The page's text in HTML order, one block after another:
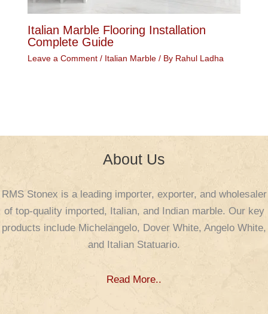
Italian Marble Flooring Installation
Complete Guide
Leave a Comment / Italian Marble/ By Rahul Ladha
About Us
RMS Stonex is a leading importer, exporter, and wholesaler
of top-quality imported, Italian, and Indian marble. Our key
products include Michelangelo, Dover White, Angelo White,
and Italian Statuario.
Read More..